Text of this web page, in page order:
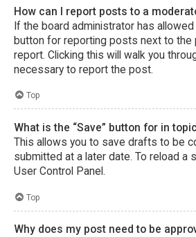
How can I report posts to a
If the board administrator has
button for reporting posts next to the
report. Clicking this will walk you
necessary to report the post.
Top
What is the “Save” button for in
This allows you to save drafts to be
submitted at a later date. To reload a
User Control Panel.
Top
Why does my post need to be